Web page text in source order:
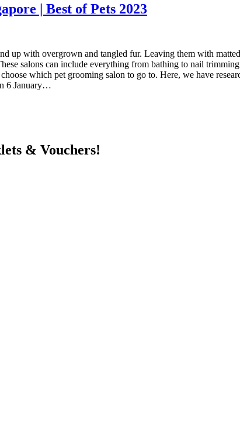
| Best of Pets 2023
up with overgrown and tangled fur. Leaving them with
salons can include everything from bathing to nail
which pet grooming salon to go to. Here, we have
6 January…
& Vouchers!